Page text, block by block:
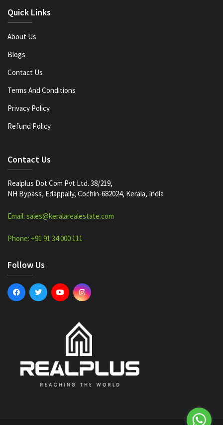
Quick Links
About Us
Blogs
Contact Us
Terms And Conditions
Privacy Policy
Refund Policy
Contact Us
Realplus Dot Com Pvt Ltd. 38/219,
NH Bypass, Edappally, Cochin-682024, Kerala, India
Email: sales@keralarealestate.com
Phone: +91 91 34 000 111
Follow Us